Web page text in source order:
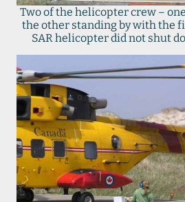
Two of the helicopter crew –
the other standing by with the
SAR helicopter did not shut